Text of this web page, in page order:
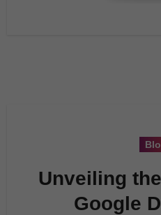
Unveiling
Google